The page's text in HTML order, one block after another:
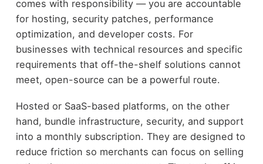
comes with responsibility — you are accountable
for hosting, security patches, performance
optimization, and developer costs. For
businesses with technical resources and specific
requirements that off-the-shelf solutions cannot
meet, open-source can be a powerful route.
Hosted or SaaS-based platforms, on the other
hand, bundle infrastructure, security, and support
into a monthly subscription. They are designed to
reduce friction so merchants can focus on selling